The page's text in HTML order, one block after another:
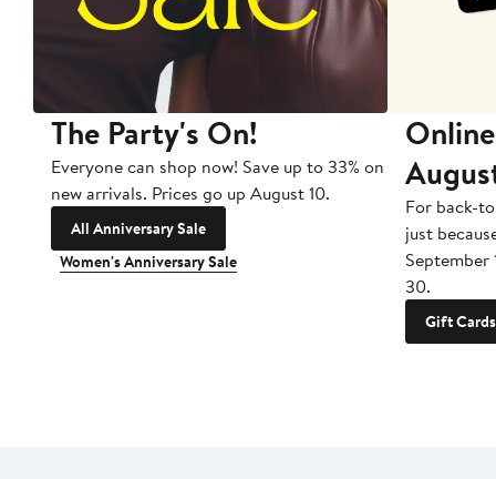
The Party's On!
Everyone can shop now! Save up to 33% on
new arrivals. Prices go up August 10.
All Anniversary Sale
Women's Anniversary Sale
For back-
just
September
30.
Gift Cards